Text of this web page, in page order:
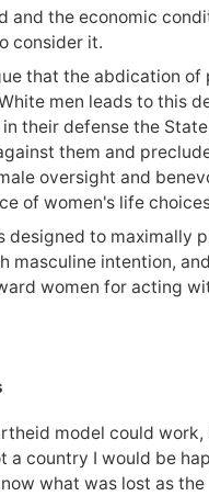
and the economic
consider it.
that the abdication of
men leads to this
their defense the
them and
oversight and
of women's life
designed to maximally
masculine intention,
women for acting
model could work,
a country I would be
what was lost as the